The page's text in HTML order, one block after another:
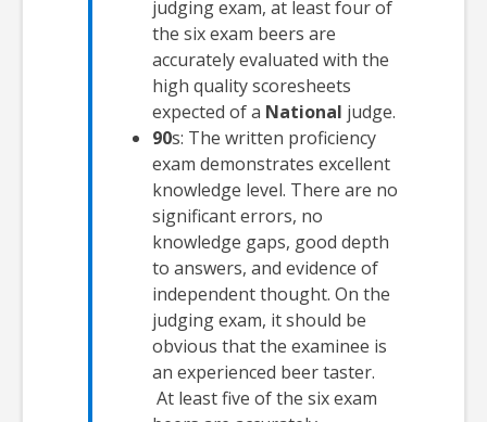
judging exam, at least four of
the six exam beers are
accurately evaluated with the
high quality scoresheets
expected of a National judge.
90s: The written proficiency
exam demonstrates excellent
knowledge level. There are no
significant errors, no
knowledge gaps, good depth
to answers, and evidence of
independent thought. On the
judging exam, it should be
obvious that the examinee is
an experienced beer taster.
At least five of the six exam